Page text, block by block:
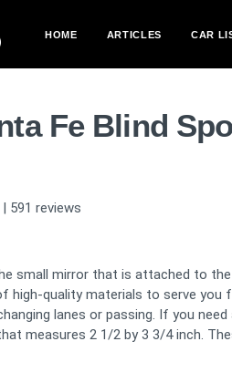
HOME ARTICLES CAR
Fe Blind
| 591 reviews
small mirror that is attached to
high-quality materials to serve you
lanes or passing. If you
measures 2 1/2 by 3 3/4 inch.